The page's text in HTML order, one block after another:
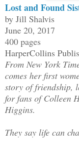
Lost and Found
by Jill Shalvis
June 20, 2017
400 pages
HarperCollins
From New York
comes her first
story of friendship,
for fans of Colleen
Higgins.
They say life can